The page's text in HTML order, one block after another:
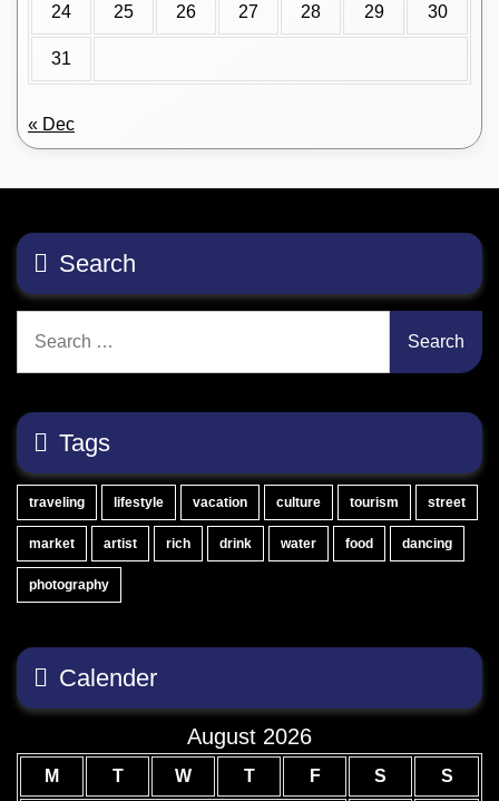
24 25 26 27 28 29 30
31
« Dec
Search
for:
Tags
traveling lifestyle vacation culture tourism street
market artist rich drink water food dancing
photography
Calender
August 2026
M T W T F S S